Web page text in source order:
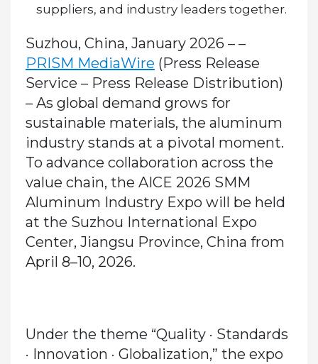
suppliers, and industry leaders together.
Suzhou, China, January 2026 – –
PRISM MediaWire (Press Release
Service – Press Release Distribution)
– As global demand grows for
sustainable materials, the aluminum
industry stands at a pivotal moment.
To advance collaboration across the
value chain, the AICE 2026 SMM
Aluminum Industry Expo will be held
at the Suzhou International Expo
Center, Jiangsu Province, China from
April 8–10, 2026.
Under the theme “Quality · Standards
· Innovation · Globalization,” the expo